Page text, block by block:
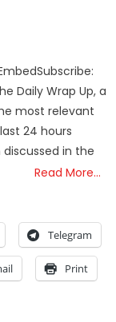
Daily Wrap Up, a
most relevant
24 hours
in the
Read More…
Telegram
Print